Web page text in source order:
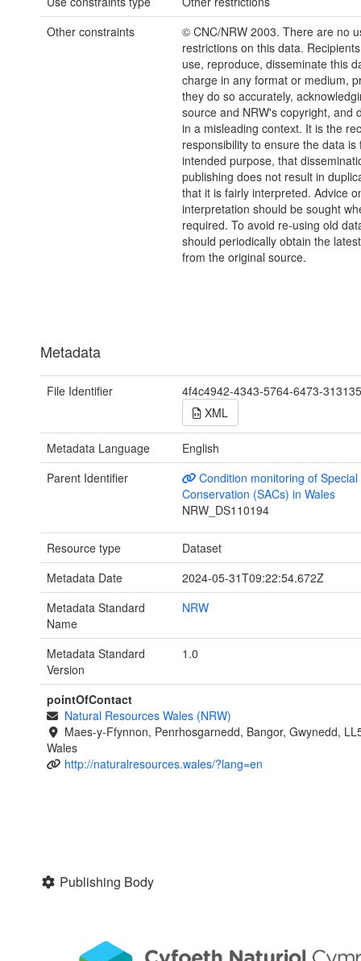
Other constraints
© CNC/NRW 2003. There are no
restrictions on this data.
use, reproduce, disseminate this
charge in any format or medium,
they do so accurately,
source and NRW's copyright, and
in a misleading context. It is the
responsibility to ensure the data is
intended purpose, that
publishing does not result in
that it is fairly interpreted. Advice
interpretation should be sought
required. To avoid re-using old
should periodically obtain the
from the original source.
Metadata
File Identifier
4f4c4942-4343-5764-6473-
XML
Metadata Language
English
Parent Identifier
Condition monitoring of
Conservation (SACs) in Wales
NRW_DS110194
Resource type
Dataset
Metadata Date
2024-05-31T09:22:54.672Z
Metadata Standard
Name
NRW
Metadata Standard
Version
1.0
pointOfContact
Natural Resources Wales (NRW)
Maes-y-Ffynnon, Penrhosgarnedd, Bangor, Gwynedd,
Wales
http://naturalresources.wales/?lang=en
Publishing Body